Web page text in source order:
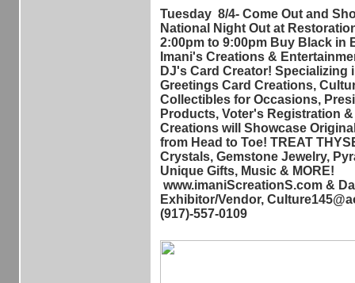
Tuesday 8/4- Come Out and
National Night Out at
2:00pm to 9:00pm Buy Black in
Imani's Creations &
DJ's Card Creator! Specializing
Greetings Card Creations,
Collectibles for Occasions,
Products, Voter's Registration
Creations will Showcase
from Head to Toe! TREAT
Crystals, Gemstone Jewelry,
Unique Gifts, Music & MORE!
www.imaniScreationS.com &
Exhibitor/Vendor,
(917)-557-0109